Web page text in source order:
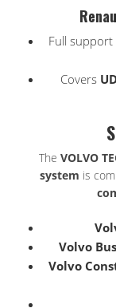
Full
Covers
The VOLVO
system is
Volvo
Volvo